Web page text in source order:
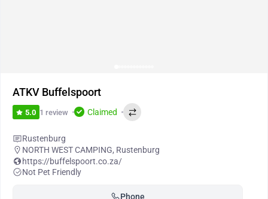
ATKV Buffelspoort
5.0 1 review Claimed
Rustenburg
NORTH WEST CAMPING, Rustenburg
https://buffelspoort.co.za/
Not Pet Friendly
Phone